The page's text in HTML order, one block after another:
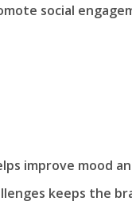
social
improve mood
keeps the